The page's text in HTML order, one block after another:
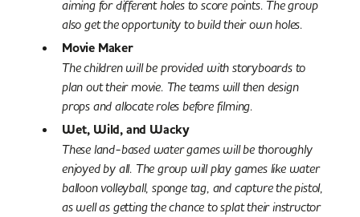
aiming for different holes to score points. The group
also get the opportunity to build their own holes.
Movie Maker
The children will be provided with storyboards to
plan out their movie. The teams will then design
props and allocate roles before filming.
Wet, Wild, and Wacky
These land-based water games will be thoroughly
enjoyed by all. The group will play games like water
balloon volleyball, sponge tag, and capture the pistol,
as well as getting the chance to splat their instructor